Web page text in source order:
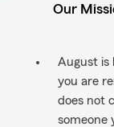
Our
August is
you are
does not
someone